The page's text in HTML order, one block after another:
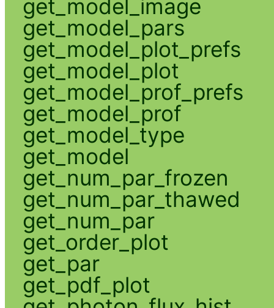
get_model_image
get_model_pars
get_model_plot_prefs
get_model_plot
get_model_prof_prefs
get_model_prof
get_model_type
get_model
get_num_par_frozen
get_num_par_thawed
get_num_par
get_order_plot
get_par
get_pdf_plot